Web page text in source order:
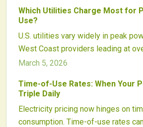
driver for sustainable and effective
Which Utilities Charge Most for
Use?
U.S. utilities vary widely in peak
West Coast providers leading at
surcharges during high-demand
March 5, 2026
Time-of-Use Rates: When Your
Triple Daily
Electricity pricing now hinges on
consumption. Time-of-use rates